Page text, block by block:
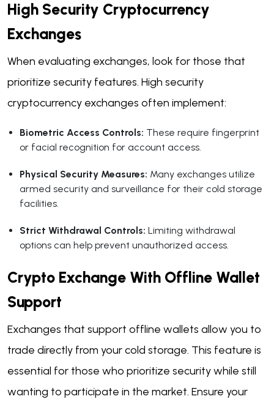
High Security Cryptocurrency
Exchanges
When evaluating exchanges, look for those that
prioritize security features. High security
cryptocurrency exchanges often implement:
Biometric Access Controls: These require fingerprint
or facial recognition for account access.
Physical Security Measures: Many exchanges utilize
armed security and surveillance for their cold storage
facilities.
Strict Withdrawal Controls: Limiting withdrawal
options can help prevent unauthorized access.
Crypto Exchange With Offline Wallet
Support
Exchanges that support offline wallets allow you to
trade directly from your cold storage. This feature is
essential for those who prioritize security while still
wanting to participate in the market. Ensure your